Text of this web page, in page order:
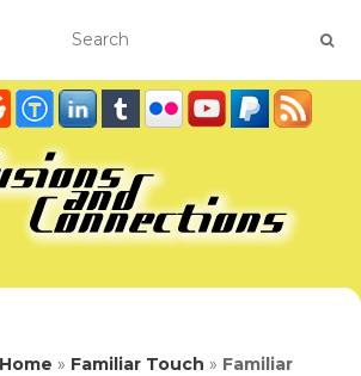
Home » Familiar Touch » Familiar